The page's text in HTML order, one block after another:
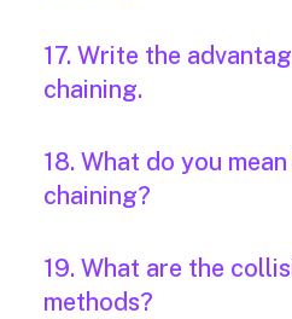
17. Write the
chaining.
18. What do you
chaining?
19. What are the
methods?